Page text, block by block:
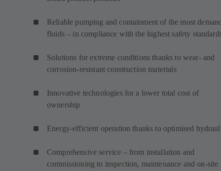
Reliable pumping and containment of the most
fluids – in compliance with the highest safety
Solutions for extreme conditions thanks to wear- and
corrosion-resistant construction materials
Innovative technologies for a lower total cost of
ownership
Energy-efficient operation thanks to optimised
Comprehensive service – from installation and
commissioning to inspection, maintenance and on-site